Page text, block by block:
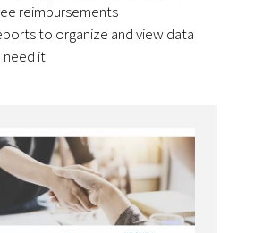
reimbursements
to organize and view data
need it